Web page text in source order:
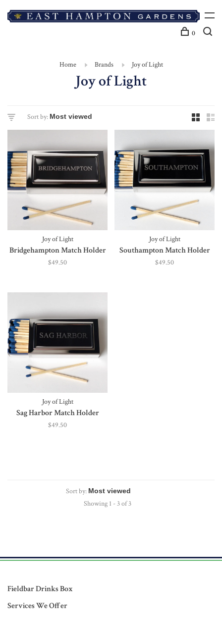
0
Home Brands Joy of Light
Joy of Light
Sort by:
Joy of Light
Bridgehampton Match Holder
$49.50
Joy of Light
Southampton Match Holder
$49.50
Joy of Light
Sag Harbor Match Holder
$49.50
Sort by:
Showing 1 - 3 of 3
Fieldbar Drinks Box
Services We Offer